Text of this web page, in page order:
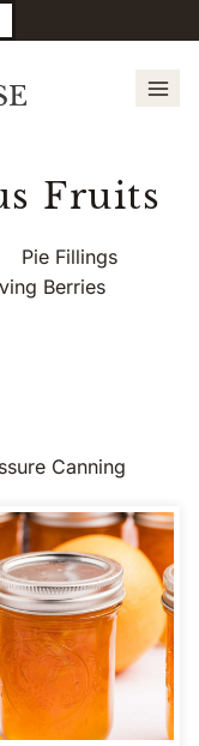
Fruits
Pie Fillings
Berries
Canning